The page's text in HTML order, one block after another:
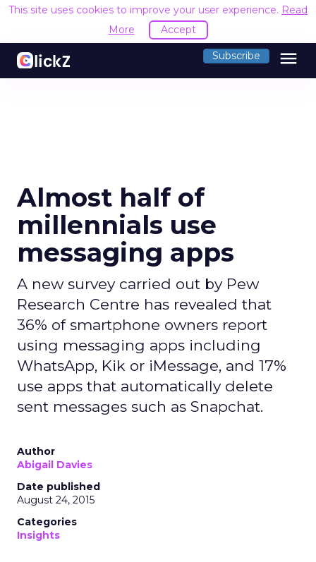
This site uses cookies to improve your user experience. Read
More
Accept
Subscribe menu
Almost half of
millennials use
messaging apps
A new survey carried out by Pew
Research Centre has revealed that
36% of smartphone owners report
using messaging apps including
WhatsApp, Kik or iMessage, and 17%
use apps that automatically delete
sent messages such as Snapchat.
Author
Abigail Davies
Date published
August 24, 2015
Categories
Insights